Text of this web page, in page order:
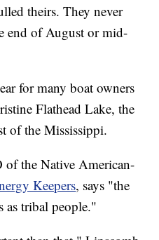
theirs. They never
end of August or mid-
for many boat owners
Flathead Lake, the
of the Mississippi.
the Native American-
Keepers, says "the
as tribal people."